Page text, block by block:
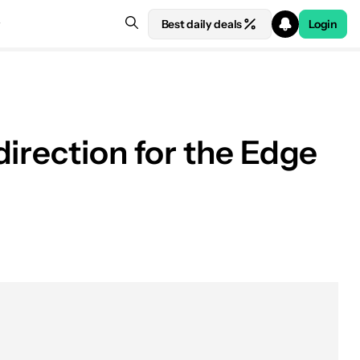
Best daily deals Login
for the Edge